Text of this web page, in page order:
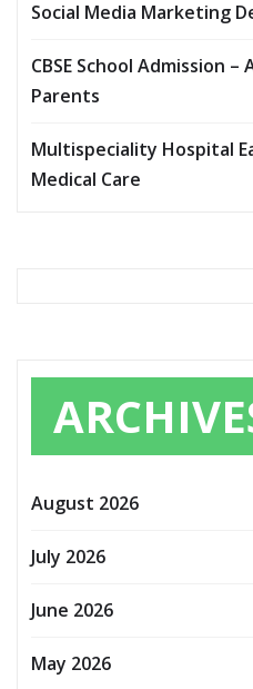
Social Media Marketing
CBSE School Admission
Parents
Multispeciality Hospital
Medical Care
August 2026
July 2026
June 2026
May 2026